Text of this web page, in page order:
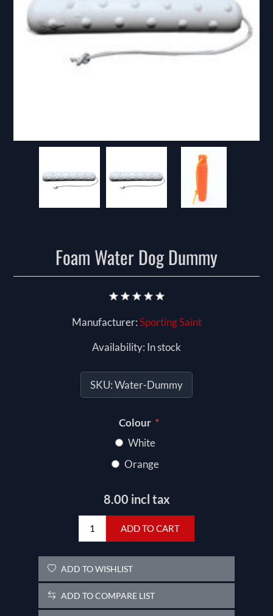
Foam Water Dog Dummy
Manufacturer:Sporting Saint
Availability: In stock
SKU:Water-Dummy
Colour *
White
Orange
8.00 incl tax
ADD TO CART
ADD TO WISHLIST
ADD TO COMPARE LIST